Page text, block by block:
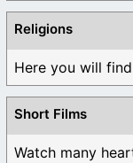
Religions
Here you will
Short Films
Watch many